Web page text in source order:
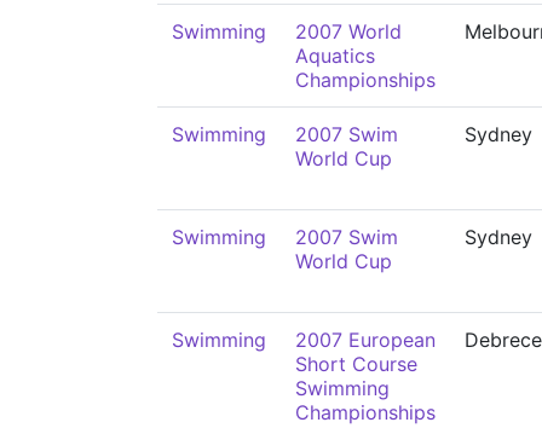
Swimming
2007 World
Aquatics
Championships
Swimming
2007 Swim
World Cup
Sydney
Swimming
2007 Swim
World Cup
Sydney
Swimming
2007 European
Short Course
Swimming
Championships